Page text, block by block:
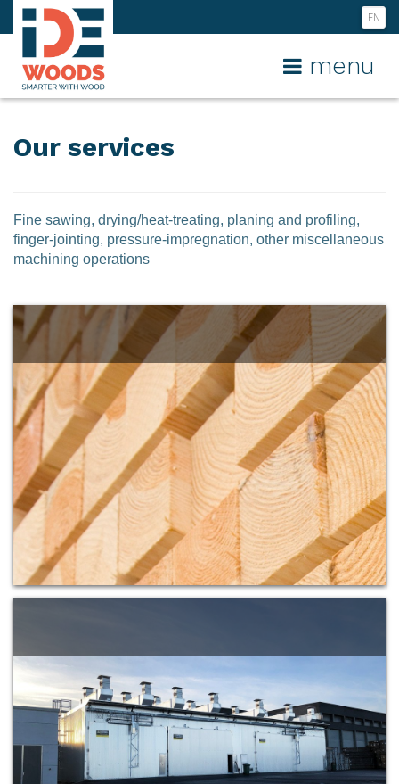
EN
FR
menu
Our services
Fine sawing, drying/heat-treating, planing and profiling,
finger-jointing, pressure-impregnation, other miscellaneous
machining operations